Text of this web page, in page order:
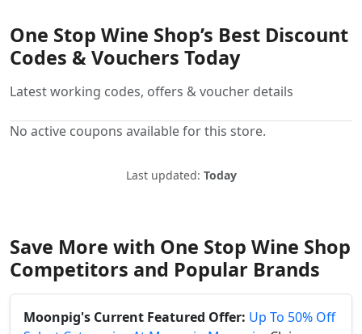
One Stop Wine Shop’s Best Discount
Codes & Vouchers Today
Latest working codes, offers & voucher details
No active coupons available for this store.
Last updated: Today
Save More with One Stop Wine Shop
Competitors and Popular Brands
Moonpig's Current Featured Offer: Up To 50% Off